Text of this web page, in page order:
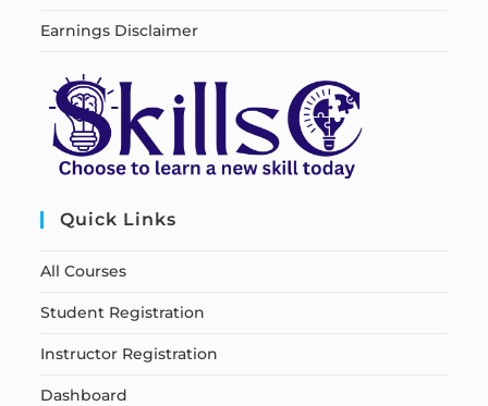
Earnings Disclaimer
Quick Links
All Courses
Student Registration
Instructor Registration
Dashboard